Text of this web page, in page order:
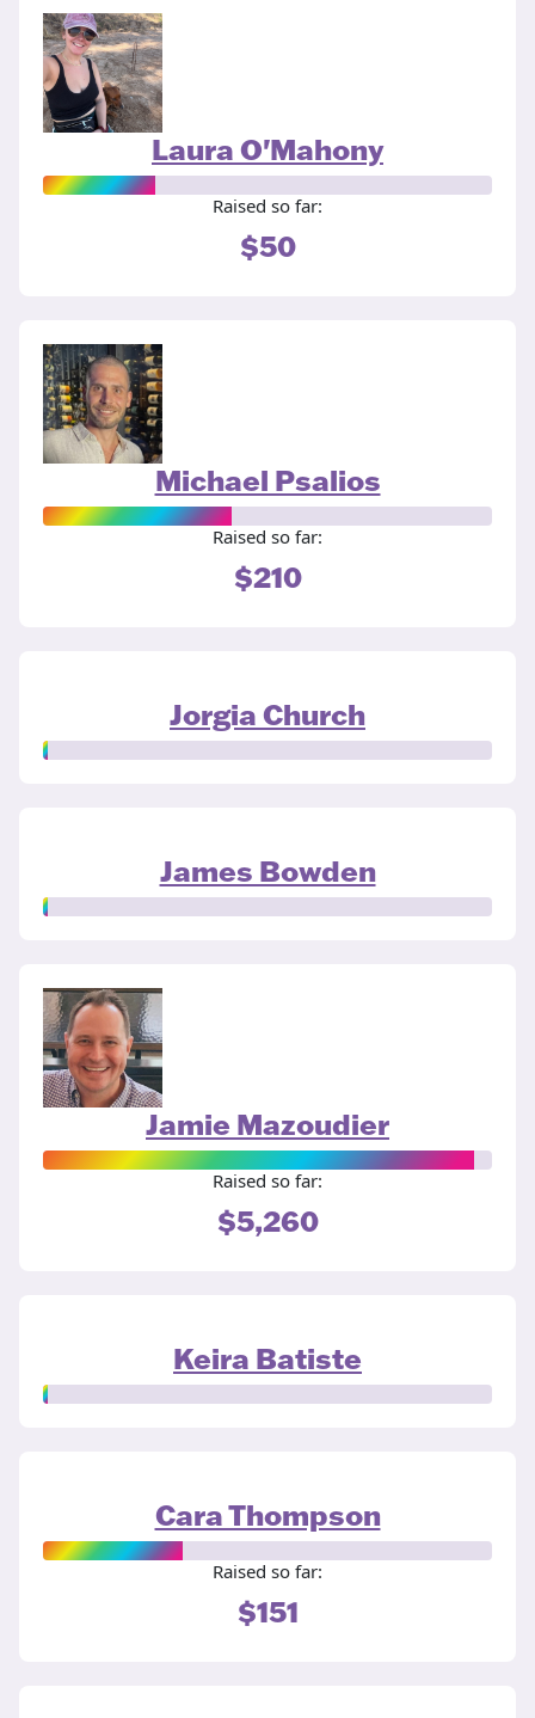
Laura O'Mahony
Raised so far:
$50
Michael Psalios
Raised so far:
$210
Jorgia Church
James Bowden
Jamie Mazoudier
Raised so far:
$5,260
Keira Batiste
Cara Thompson
Raised so far:
$151